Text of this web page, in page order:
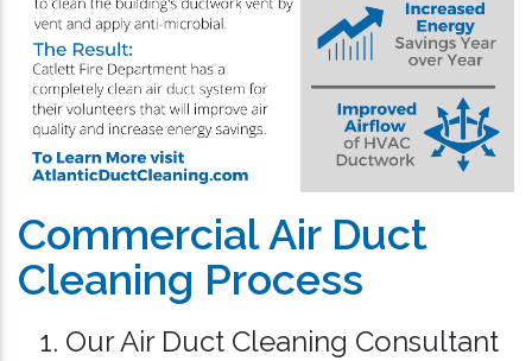
Commercial Air Duct
Cleaning Process
Our Air Duct Cleaning Consultant